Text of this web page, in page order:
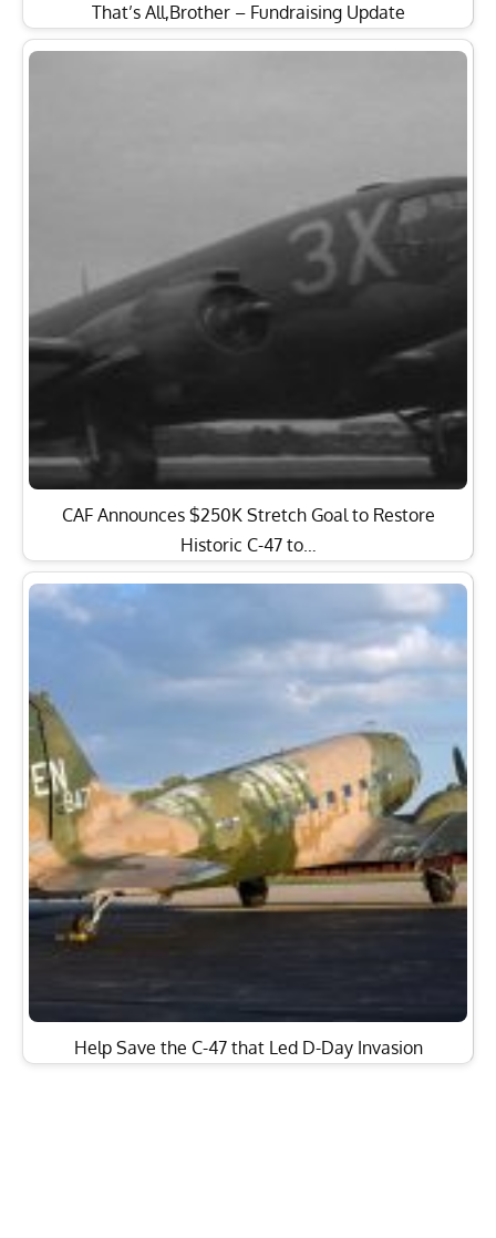
That’s All,Brother – Fundraising Update
CAF Announces $250K Stretch Goal to Restore
Historic C-47 to…
Help Save the C-47 that Led D-Day Invasion